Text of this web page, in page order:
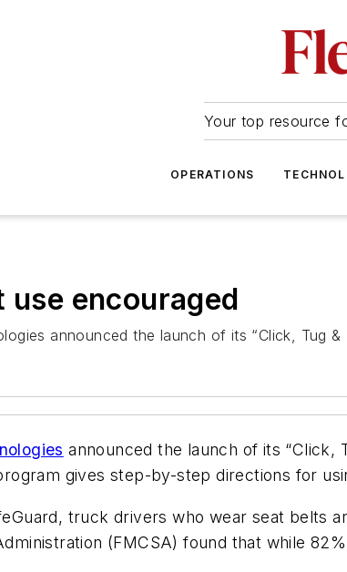
Your top resource
OPERATIONS
use encouraged
announced the launch of its “Click, Tug
announced the launch of its “Click,
gives step-by-step directions for
truck drivers who wear seat belts
(FMCSA) found that while